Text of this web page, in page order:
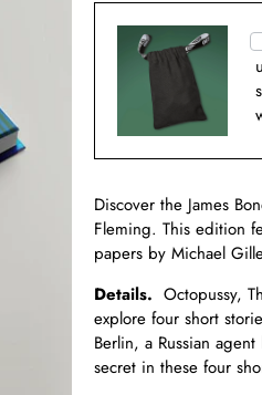
Discover the James
Fleming. This edition
papers by Michael
Details. Octopussy,
explore four short
Berlin, a Russian
secret in these four